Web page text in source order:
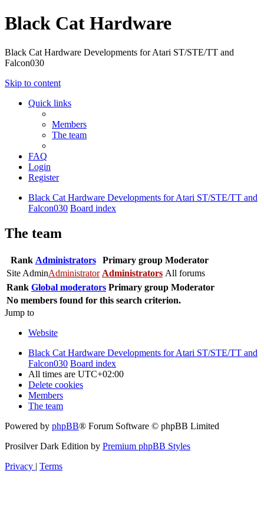
Black Cat Hardware
Black Cat Hardware Developments for Atari ST/STE/TT and
Falcon030
Skip to content
Quick links
Members
The team
FAQ
Login
Register
Black Cat Hardware Developments for Atari ST/STE/TT and
Falcon030 Board index
The team
Rank Administrators Primary group Moderator
Site AdminAdministrator Administrators All forums
Rank Global moderators Primary group Moderator
No members found for this search criterion.
Jump to
Website
Black Cat Hardware Developments for Atari ST/STE/TT and
Falcon030 Board index
All times are UTC+02:00
Delete cookies
Members
The team
Powered by phpBB® Forum Software © phpBB Limited
Prosilver Dark Edition by Premium phpBB Styles
Privacy | Terms